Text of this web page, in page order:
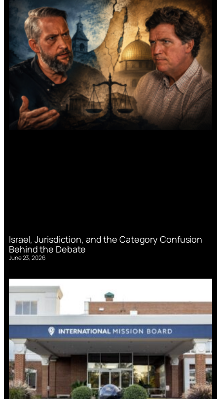
Israel, Jurisdiction, and the Category Confusion
Behind the Debate
June 23, 2026